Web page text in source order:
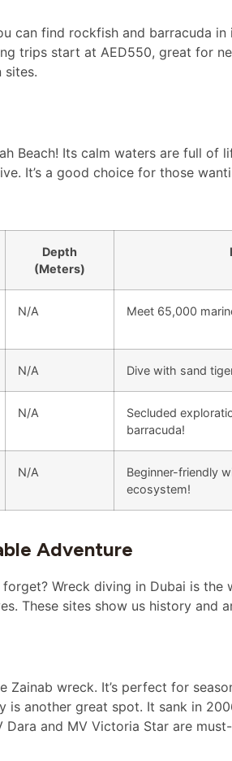
can find rockfish and barracuda
trips start at AED550, great for
sites.
Beach! Its calm waters are full of
It’s a good choice for those
Depth
(Meters)
N/A Meet 65,000
N/A Dive with sand
N/A
Secluded
barracuda!
N/A
Beginner-friendly
ecosystem!
Adventure
Wreck diving in Dubai is the
These sites show us history and
Zainab wreck. It’s perfect for
is another great spot. It sank in
Dara and MV Victoria Star are